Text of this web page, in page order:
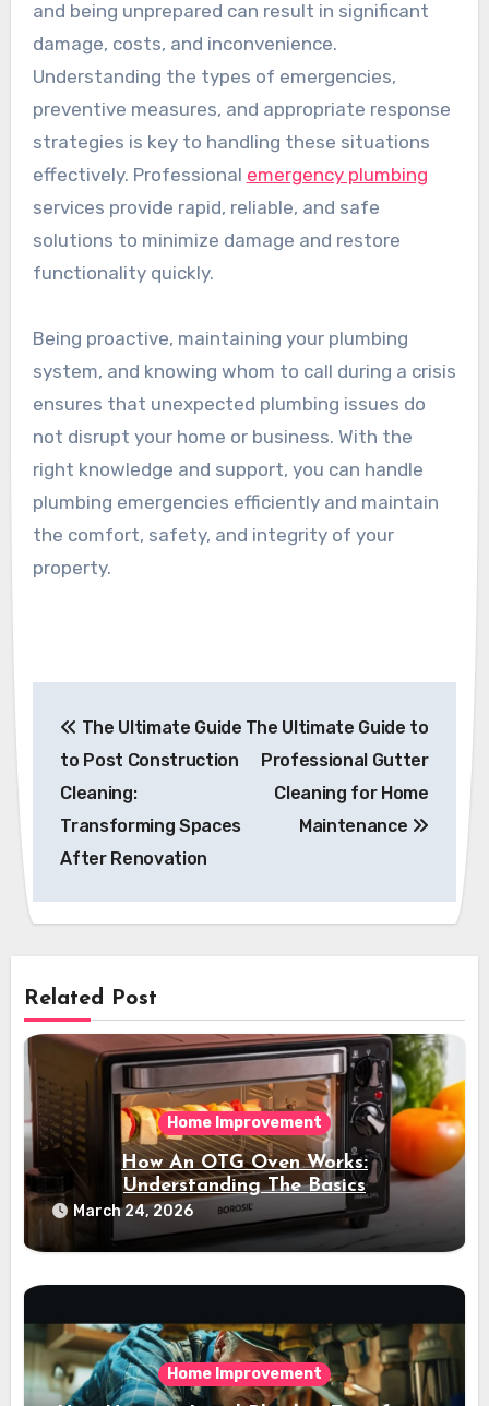
and being unprepared can result in significant
damage, costs, and inconvenience.
Understanding the types of emergencies,
preventive measures, and appropriate response
strategies is key to handling these situations
effectively. Professional emergency plumbing
services provide rapid, reliable, and safe
solutions to minimize damage and restore
functionality quickly.
Being proactive, maintaining your plumbing
system, and knowing whom to call during a crisis
ensures that unexpected plumbing issues do
not disrupt your home or business. With the
right knowledge and support, you can handle
plumbing emergencies efficiently and maintain
the comfort, safety, and integrity of your
property.
navigation
The Ultimate Guide
to Post Construction
Cleaning:
Transforming Spaces
After Renovation
The Ultimate Guide to
Professional Gutter
Cleaning for Home
Maintenance
Related Post
Home Improvement
How An OTG Oven Works:
Understanding The Basics
March 24, 2026
Home Improvement